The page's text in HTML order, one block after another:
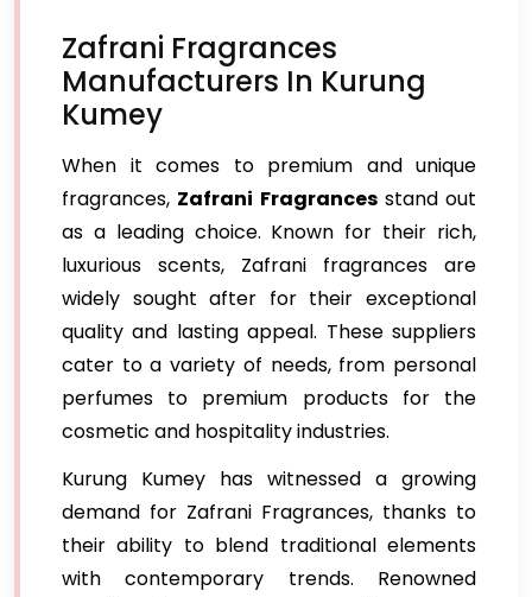
Zafrani Fragrances
Manufacturers In Kurung
Kumey
When it comes to premium and unique
fragrances, Zafrani Fragrancesstand out
as a leading choice. Known for their rich,
luxurious scents, Zafrani fragrances are
widely sought after for their exceptional
quality and lasting appeal. These suppliers
cater to a variety of needs, from personal
perfumes to premium products for the
cosmetic and hospitality industries.
Kurung Kumey has witnessed a growing
demand for Zafrani Fragrances, thanks to
their ability to blend traditional elements
with contemporary trends. Renowned